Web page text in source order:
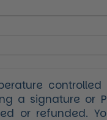
a signature or
or refunded.